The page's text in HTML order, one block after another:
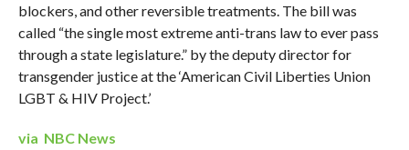
blockers, and other reversible treatments. The bill was
called “the single most extreme anti-trans law to ever pass
through a state legislature.” by the deputy director for
transgender justice at the ‘American Civil Liberties Union
LGBT & HIV Project.’
via NBC News